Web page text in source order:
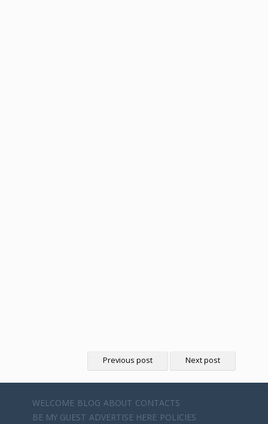
Previous post Next post
WELCOME BLOG ABOUT CONTACTS
BE MY GUEST ADVERTISE HERE POLICIES